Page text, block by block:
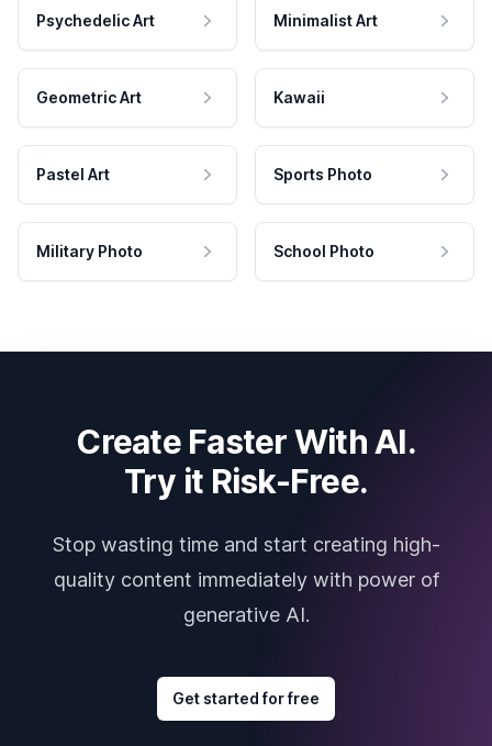
Psychedelic Art Minimalist Art
Geometric Art Kawaii
Pastel Art Sports Photo
Military Photo School Photo
Create Faster With AI.
Try it Risk-Free.
Stop wasting time and start creating high-
quality content immediately with power of
generative AI.
Get started for free